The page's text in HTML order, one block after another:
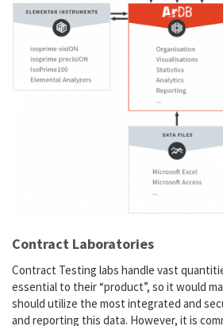
Contract Laboratories
Contract Testing labs handle vast
essential to their “product”, so it would
should utilize the most integrated and
and reporting this data. However, it is